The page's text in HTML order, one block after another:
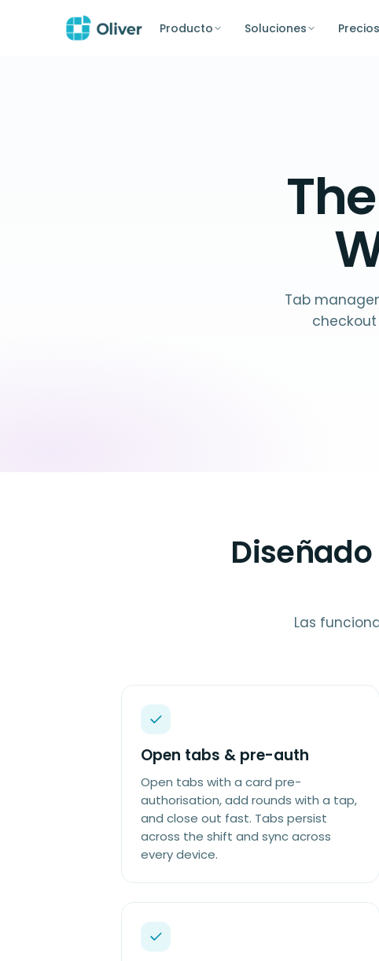
Producto Soluciones Precios
The
Tab
Las
Open tabs & pre-auth
Open tabs with a card pre-
authorisation, add rounds with a tap,
and close out fast. Tabs persist
across the shift and sync across
every device.